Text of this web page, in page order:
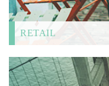
RETAIL